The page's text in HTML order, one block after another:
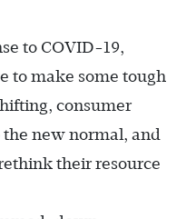
to COVID-19,
to make some tough
consumer
new normal, and
their resource